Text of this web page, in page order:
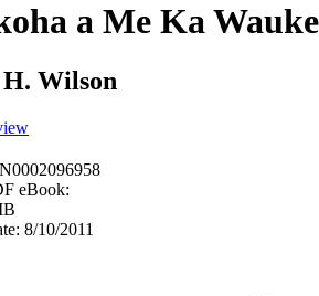
a Me Ka Wauke
Wilson
eBook:
8/10/2011